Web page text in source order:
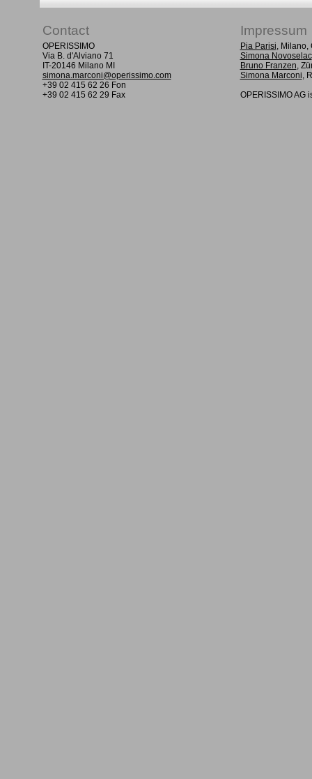
Contact Impressum
OPERISSIMO
Via B. d'Alviano 71
IT-20146 Milano MI
simona.marconi@operissimo.com
+39 02 415 62 26 Fon
+39 02 415 62 29 Fax
Pia Parisi, Milano,
Simona Novoselac
Bruno Franzen,
Simona Marconi,
OPERISSIMO AG